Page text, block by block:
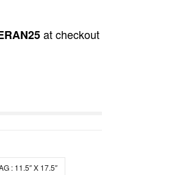
at checkout
: 11.5″ X 17.5″